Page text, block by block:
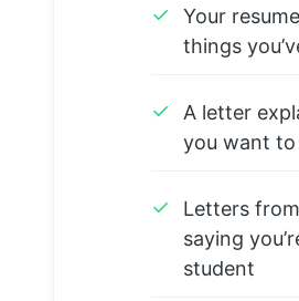
✓
Your
things
✓
A letter
you want
✓
Letters
saying
student